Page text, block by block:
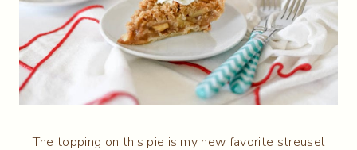
The topping on this pie is my new favorite streusel